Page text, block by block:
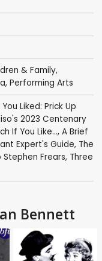
& Family,
, Performing Arts
Liked: Prick Up
2023 Centenary
If You Like..., A Brief
Expert's Guide, The
Frears, Three
Bennett